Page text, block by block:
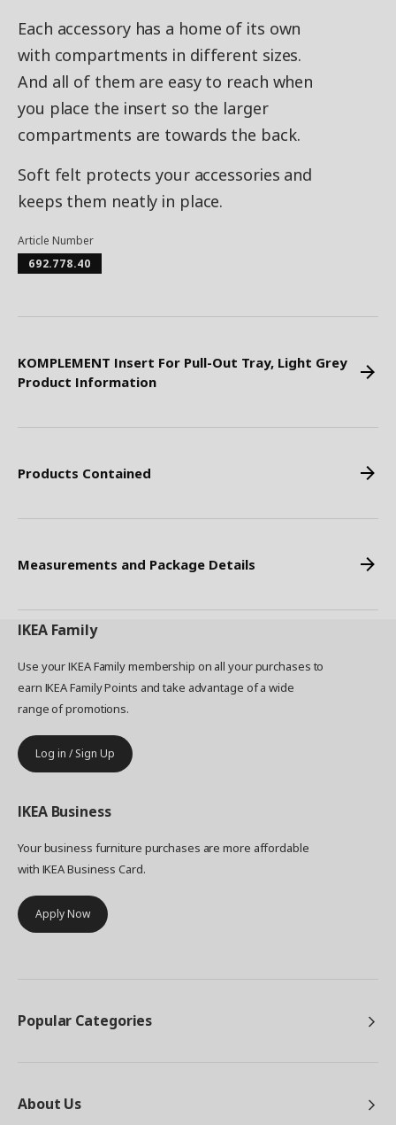
Each accessory has a home of its own
with compartments in different sizes.
And all of them are easy to reach when
you place the insert so the larger
compartments are towards the back.
Soft felt protects your accessories and
keeps them neatly in place.
Article Number
692.778.40
KOMPLEMENT Insert For Pull-Out Tray, Light Grey
Product Information
Products Contained
Measurements and Package Details
IKEA Family
Use your IKEA Family membership on all your purchases to
earn IKEA Family Points and take advantage of a wide
range of promotions.
Log in / Sign Up
IKEA Business
Your business furniture purchases are more affordable
with IKEA Business Card.
Apply Now
Popular Categories
About Us